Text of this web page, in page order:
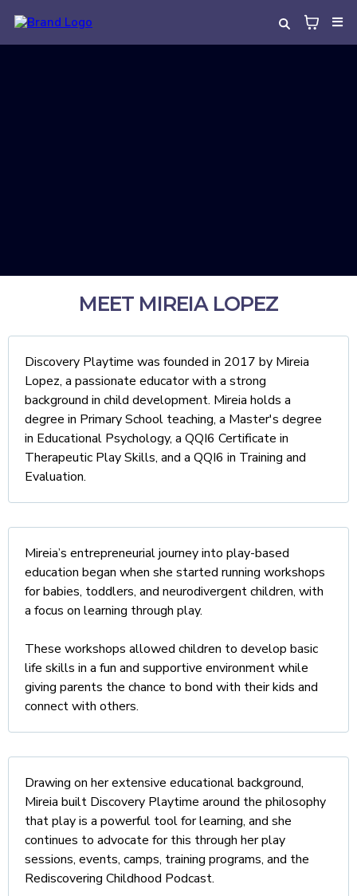
MEET MIREIA LOPEZ
Discovery Playtime was founded in 2017 by Mireia
Lopez, a passionate educator with a strong
background in child development. Mireia holds a
degree in Primary School teaching, a Master's degree
in Educational Psychology, a QQI6 Certificate in
Therapeutic Play Skills, and a QQI6 in Training and
Evaluation.
Mireia’s entrepreneurial journey into play-based
education began when she started running workshops
for babies, toddlers, and neurodivergent children, with
a focus on learning through play.
These workshops allowed children to develop basic
life skills in a fun and supportive environment while
giving parents the chance to bond with their kids and
connect with others.
Drawing on her extensive educational background,
Mireia built Discovery Playtime around the philosophy
that play is a powerful tool for learning, and she
continues to advocate for this through her play
sessions, events, camps, training programs, and the
Rediscovering Childhood Podcast.